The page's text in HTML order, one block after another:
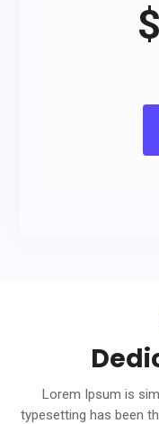
$
Lorem Ipsum is
typesetting has been